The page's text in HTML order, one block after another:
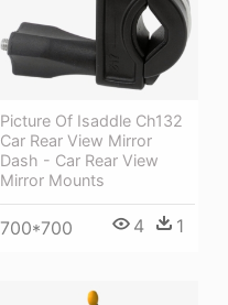
Picture Of Isaddle Ch132
Car Rear View Mirror
Dash - Car Rear View
Mirror Mounts
700*700 4 1